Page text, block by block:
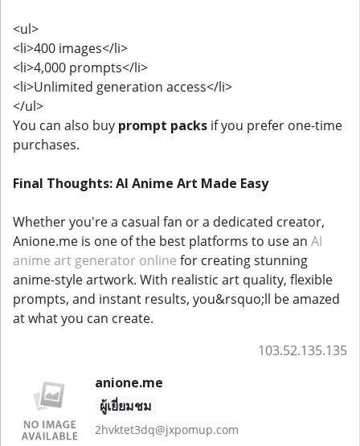
<ul>
<li>400 images</li>
<li>4,000 prompts</li>
<li>Unlimited generation access</li>
</ul>
You can also buy prompt packs if you prefer one-time
purchases.
Final Thoughts: AI Anime Art Made Easy
Whether you're a casual fan or a dedicated creator,
Anione.me is one of the best platforms to use an AI
anime art generator online for creating stunning
anime-style artwork. With realistic art quality, flexible
prompts, and instant results, you&rsquo;ll be amazed
at what you can create.
103.52.135.135
anione.me
ผู้เยี่ยมชม
2hvktet3dq@jxpomup.com